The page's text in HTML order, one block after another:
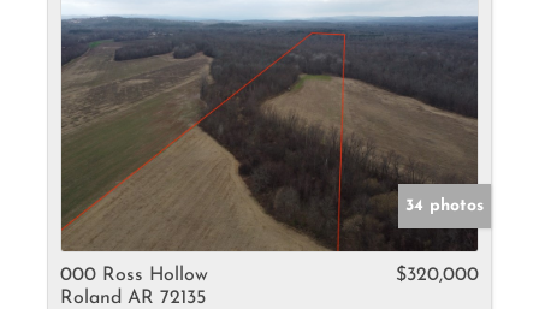
34 photos
000 Ross Hollow
Roland AR 72135
$320,000